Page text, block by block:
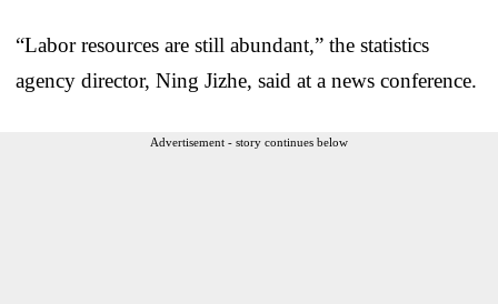
“Labor resources are still abundant,” the statistics
agency director, Ning Jizhe, said at a news conference.
Advertisement - story continues below